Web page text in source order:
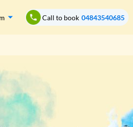
Call to book 04843540685